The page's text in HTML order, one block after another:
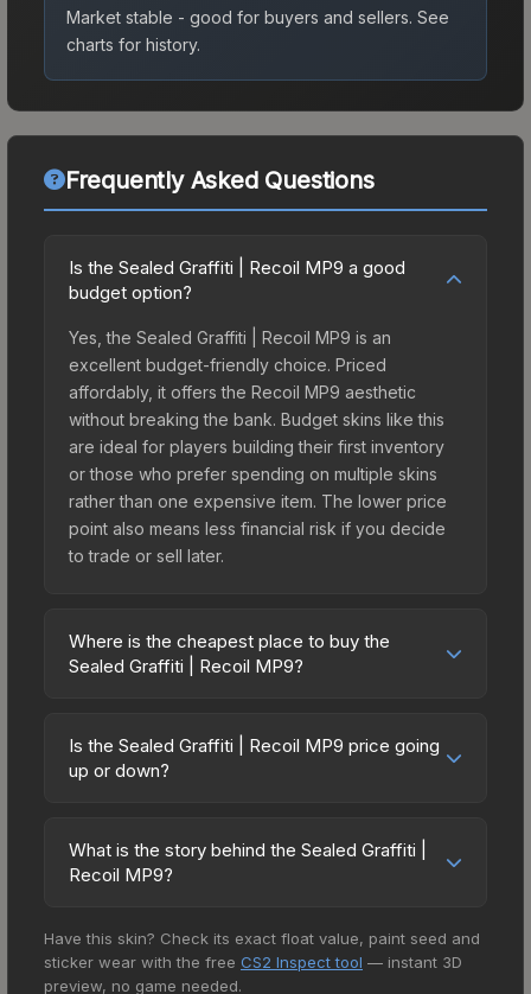
Market stable - good for buyers and sellers. See
charts for history.
Frequently Asked Questions
Is the Sealed Graffiti | Recoil MP9 a good
budget option?
Yes, the Sealed Graffiti | Recoil MP9 is an
excellent budget-friendly choice. Priced
affordably, it offers the Recoil MP9 aesthetic
without breaking the bank. Budget skins like this
are ideal for players building their first inventory
or those who prefer spending on multiple skins
rather than one expensive item. The lower price
point also means less financial risk if you decide
to trade or sell later.
Where is the cheapest place to buy the
Sealed Graffiti | Recoil MP9?
across marketplaces due to fees, regional
pricing, and seller competition. The Steam
offer lower prices with 2-10% fees. Compare real-
time prices in the market comparison table above
Is the Sealed Graffiti | Recoil MP9 price going
up or down?
relatively stable in price recently, with less than
5% movement over the past 7 and 30 days.
looking for low-volatility items, and for buyers it
means you're unlikely to overpay. Check the
What is the story behind the Sealed Graffiti |
Recoil MP9?
container of a graffiti pattern. Once this graffiti
pattern is unsealed, it will provide you with
Have this skin? Check its exact float value, paint seed and
sticker wear with the free CS2 Inspect tool — instant 3D
preview, no game needed.